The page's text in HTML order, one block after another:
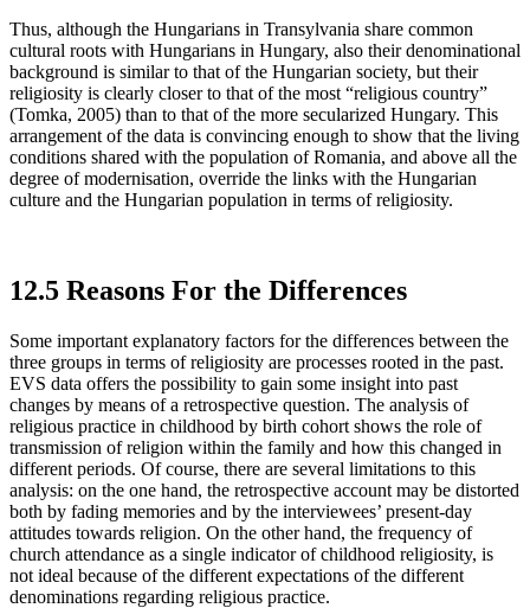
Thus, although the Hungarians in Transylvania share common
cultural roots with Hungarians in Hungary, also their denominational
background is similar to that of the Hungarian society, but their
religiosity is clearly closer to that of the most “religious country”
(Tomka, 2005) than to that of the more secularized Hungary. This
arrangement of the data is convincing enough to show that the living
conditions shared with the population of Romania, and above all the
degree of modernisation, override the links with the Hungarian
culture and the Hungarian population in terms of religiosity.
12.5 Reasons For the Differences
Some important explanatory factors for the differences between the
three groups in terms of religiosity are processes rooted in the past.
EVS data offers the possibility to gain some insight into past
changes by means of a retrospective question. The analysis of
religious practice in childhood by birth cohort shows the role of
transmission of religion within the family and how this changed in
different periods. Of course, there are several limitations to this
analysis: on the one hand, the retrospective account may be distorted
both by fading memories and by the interviewees’ present-day
attitudes towards religion. On the other hand, the frequency of
church attendance as a single indicator of childhood religiosity, is
not ideal because of the different expectations of the different
denominations regarding religious practice.